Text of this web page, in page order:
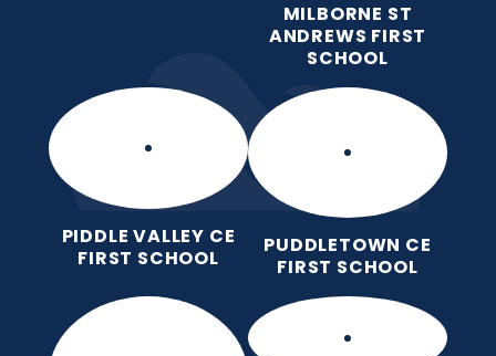
MILBORNE ST
ANDREWS FIRST
SCHOOL
PIDDLE VALLEY CE
FIRST SCHOOL
PUDDLETOWN CE
FIRST SCHOOL